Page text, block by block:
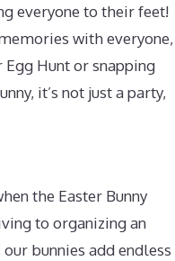
everyone to their feet!
with everyone,
Hunt or snapping
it’s not just a party,
the Easter Bunny
to organizing an
bunnies add endless